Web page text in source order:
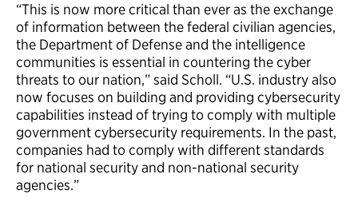
“This is now more critical than ever as the exchange
of information between the federal civilian agencies,
the Department of Defense and the intelligence
communities is essential in countering the cyber
threats to our nation,” said Scholl. “U.S. industry also
now focuses on building and providing cybersecurity
capabilities instead of trying to comply with multiple
government cybersecurity requirements. In the past,
companies had to comply with different standards
for national security and non-national security
agencies.”